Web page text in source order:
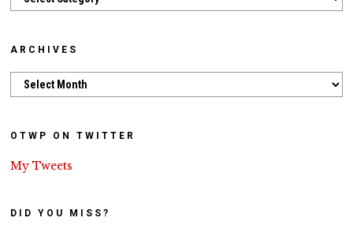
ARCHIVES
Archives
OTWP ON TWITTER
My Tweets
DID YOU MISS?